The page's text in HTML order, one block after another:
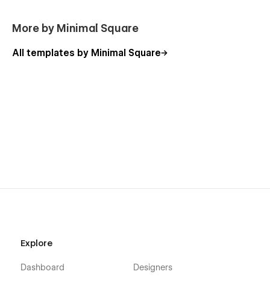
More by Minimal Square
All templates by Minimal Square
Explore
Dashboard Designers